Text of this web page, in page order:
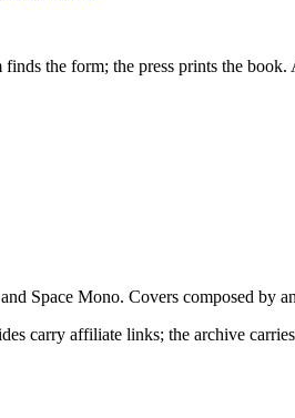
the form; the press prints the
Space Mono. Covers composed by
carry affiliate links; the archive